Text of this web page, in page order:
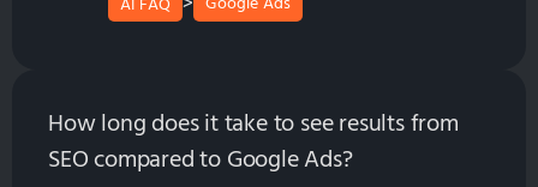
How long does it take to see results from
SEO compared to Google Ads?